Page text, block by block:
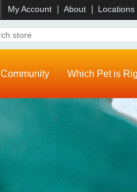
My Account About
Community Which Pet is